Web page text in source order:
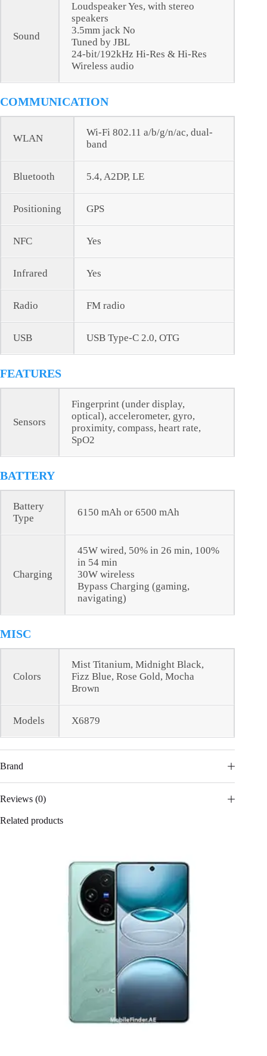
Sound
Loudspeaker Yes, with stereo
speakers
3.5mm jack No
Tuned by JBL
24-bit/192kHz Hi-Res & Hi-Res
Wireless audio
COMMUNICATION
WLAN
Wi-Fi 802.11 a/b/g/n/ac, dual-
band
Bluetooth 5.4, A2DP, LE
Positioning GPS
NFC Yes
Infrared Yes
Radio FM radio
USB USB Type-C 2.0, OTG
FEATURES
Sensors
Fingerprint (under display,
optical), accelerometer, gyro,
proximity, compass, heart rate,
SpO2
BATTERY
Battery
Type
6150 mAh or 6500 mAh
Charging
45W wired, 50% in 26 min, 100%
in 54 min
30W wireless
Bypass Charging (gaming,
navigating)
MISC
Colors
Mist Titanium, Midnight Black,
Fizz Blue, Rose Gold, Mocha
Brown
Models X6879
Brand
Reviews (0)
Related products